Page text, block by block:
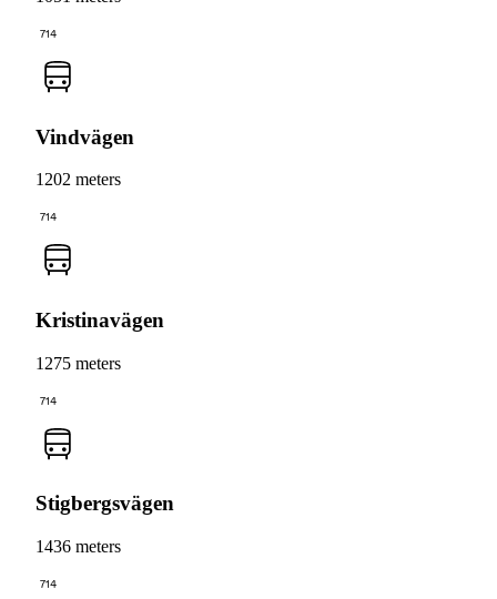
714
Vindvägen
1202 meters
714
Kristinavägen
1275 meters
714
Stigbergsvägen
1436 meters
714